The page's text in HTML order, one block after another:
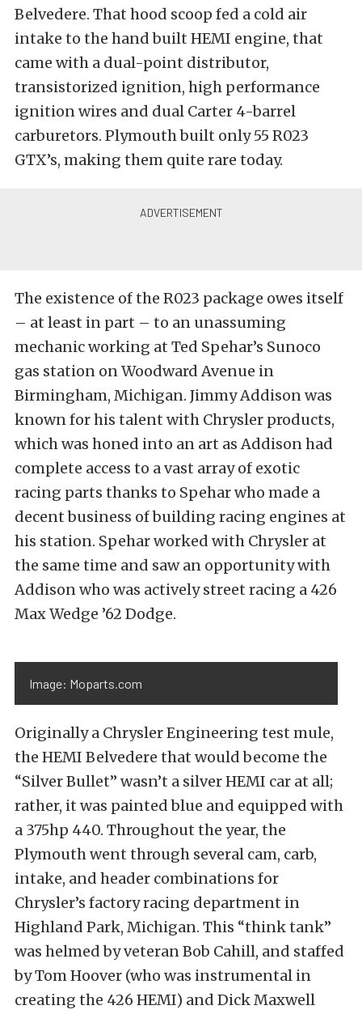
Belvedere. That hood scoop fed a cold air
intake to the hand built HEMI engine, that
came with a dual-point distributor,
transistorized ignition, high performance
ignition wires and dual Carter 4-barrel
carburetors. Plymouth built only 55 R023
GTX’s, making them quite rare today.
The existence of the R023 package owes itself
– at least in part – to an unassuming
mechanic working at Ted Spehar’s Sunoco
gas station on Woodward Avenue in
Birmingham, Michigan. Jimmy Addison was
known for his talent with Chrysler products,
which was honed into an art as Addison had
complete access to a vast array of exotic
racing parts thanks to Spehar who made a
decent business of building racing engines at
his station. Spehar worked with Chrysler at
the same time and saw an opportunity with
Addison who was actively street racing a 426
Max Wedge ’62 Dodge.
Image: Moparts.com
Originally a Chrysler Engineering test mule,
the HEMI Belvedere that would become the
“Silver Bullet” wasn’t a silver HEMI car at all;
rather, it was painted blue and equipped with
a 375hp 440. Throughout the year, the
Plymouth went through several cam, carb,
intake, and header combinations for
Chrysler’s factory racing department in
Highland Park, Michigan. This “think tank”
was helmed by veteran Bob Cahill, and staffed
by Tom Hoover (who was instrumental in
creating the 426 HEMI) and Dick Maxwell